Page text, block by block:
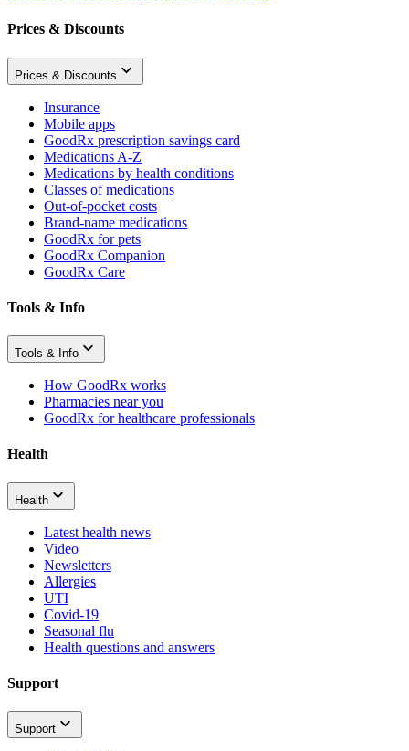
Prices & Discounts
Prices & Discounts
Insurance
Mobile apps
GoodRx prescription savings card
Medications A-Z
Medications by health conditions
Classes of medications
Out-of-pocket costs
Brand-name medications
GoodRx for pets
GoodRx Companion
GoodRx Care
Tools & Info
Tools & Info
How GoodRx works
Pharmacies near you
GoodRx for healthcare professionals
Health
Health
Latest health news
Video
Newsletters
Allergies
UTI
Covid-19
Seasonal flu
Health questions and answers
Support
Support